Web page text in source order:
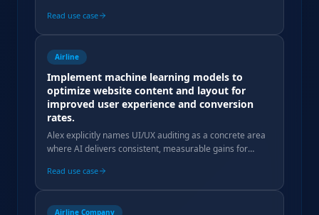
Read use case
Airline
Implement machine learning models to
optimize website content and layout for
improved user experience and conversion
rates.
Alex explicitly names UI/UX auditing as a concrete area
where AI delivers consistent, measurable gains for
Read use case
Airline Company